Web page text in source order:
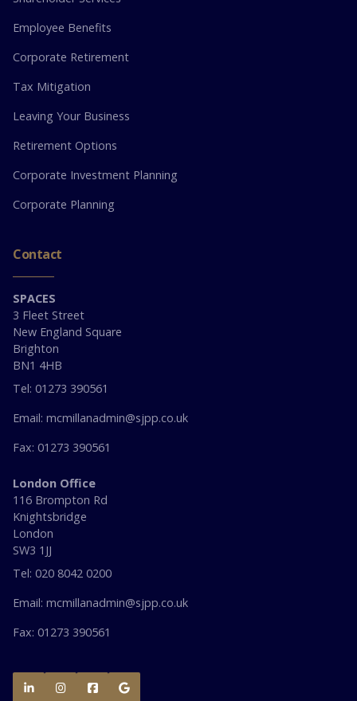
Employee Benefits
Corporate Retirement
Tax Mitigation
Leaving Your Business
Retirement Options
Corporate Investment Planning
Corporate Planning
Contact
SPACES
3 Fleet Street
New England Square
Brighton
BN1 4HB
Tel: 01273 390561
Email: mcmillanadmin@sjpp.co.uk
Fax: 01273 390561
London Office
116 Brompton Rd
Knightsbridge
London
SW3 1JJ
Tel: 020 8042 0200
Email: mcmillanadmin@sjpp.co.uk
Fax: 01273 390561
   